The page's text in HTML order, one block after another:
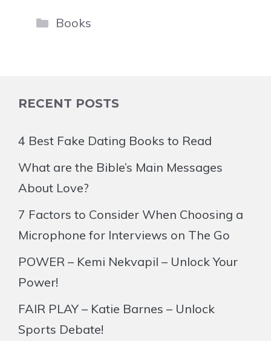
Categories
Books
RECENT POSTS
4 Best Fake Dating Books to Read
What are the Bible’s Main Messages
About Love?
7 Factors to Consider When Choosing a
Microphone for Interviews on The Go
POWER – Kemi Nekvapil – Unlock Your
Power!
FAIR PLAY – Katie Barnes – Unlock
Sports Debate!